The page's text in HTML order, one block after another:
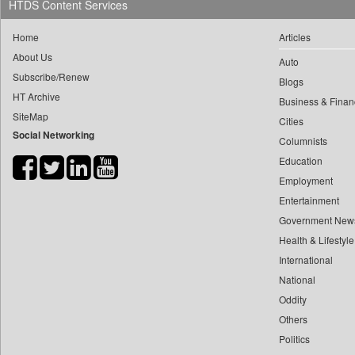
Dq Channels 0
Daily Monitor
Daily News Sri Lanka
Daily Times
Data Quest
yasir Wardad
​​​​​​​pioneer News Service
​​​​​​​saif Hasnat
​abhay Khairnar
​gayatri Vajpeyee
​ht Correspondent
HTDS Content Services
Home
About Us
Subscribe/Renew
HT Archive
SiteMap
Social Networking
Articles
Auto
Blogs
Business &
Cities
Columnists
Education
Employment
Entertainment
Government
Health & Lifestyle
International
National
Oddity
Others
Politics